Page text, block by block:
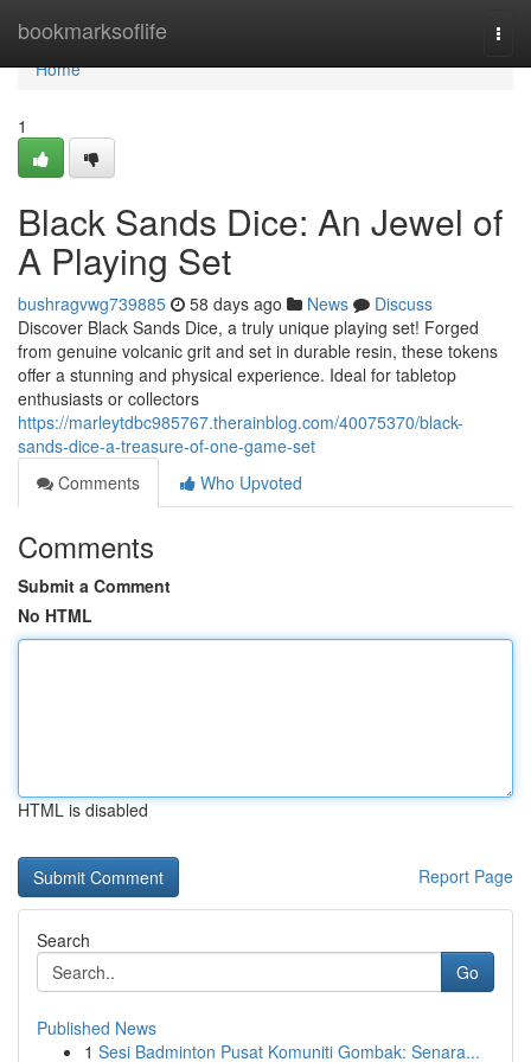
bookmarksoflife
Home
Home
1
Black Sands Dice: An Jewel of
A Playing Set
bushragvwg739885 58 days ago News
Discuss
Discover Black Sands Dice, a truly unique playing set! Forged
from genuine volcanic grit and set in durable resin, these tokens
offer a stunning and physical experience. Ideal for tabletop
enthusiasts or collectors
https://marleytdbc985767.therainblog.com/40075370/black-
sands-dice-a-treasure-of-one-game-set
Comments
Who Upvoted
Comments
Submit a Comment
No HTML
HTML is disabled
Report Page
Search
Go
Published News
1 Sesi Badminton Pusat Komuniti Gombak: Senara...